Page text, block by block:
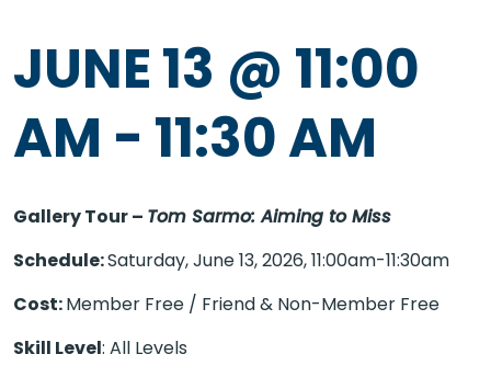
JUNE 13 @ 11:00
AM - 11:30 AM
Gallery Tour – Tom Sarmo: Aiming to Miss
Schedule:Saturday, June 13, 2026, 11:00am-11:30am
Cost:Member Free / Friend & Non-Member Free
Skill Level: All Levels